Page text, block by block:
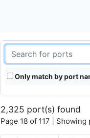
Only match by port
2,325 port(s) found
Page 18 of 117 |